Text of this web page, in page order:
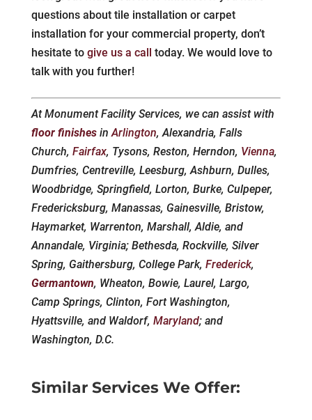
questions about tile installation or carpet
installation for your commercial property, don’t
hesitate to give us a call
today. We would love to
talk with you further!
At Monument Facility Services, we can assist with
floor finishesinArlington, Alexandria, Falls
Church, Fairfax, Tysons, Reston, Herndon, Vienna,
Dumfries, Centreville, Leesburg, Ashburn, Dulles,
Woodbridge, Springfield, Lorton, Burke, Culpeper,
Fredericksburg, Manassas, Gainesville, Bristow,
Haymarket, Warrenton, Marshall, Aldie, and
Annandale, Virginia; Bethesda, Rockville, Silver
Spring, Gaithersburg, College Park, Frederick,
Germantown, Wheaton, Bowie, Laurel, Largo,
Camp Springs, Clinton, Fort Washington,
Hyattsville, and Waldorf, Maryland; and
Washington, D.C.
Similar Services We Offer: